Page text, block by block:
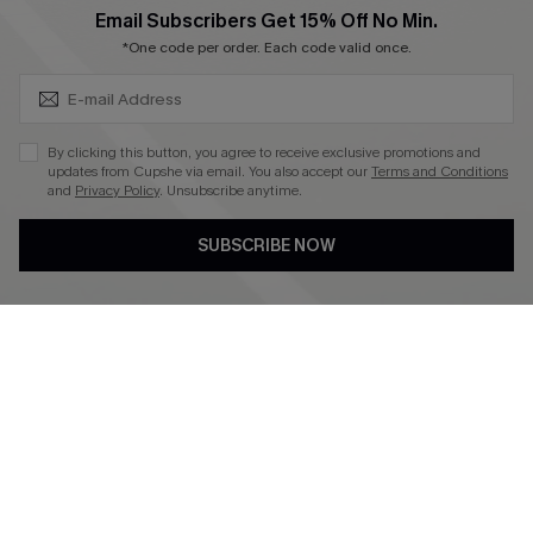
DOWNLOAD CUPSHE APP
FOLLOW US ON
Email Subscribers Get 15% Off No Min.
*One code per order. Each code valid once.
By clicking this button, you agree to receive exclusive promotions and
updates from Cupshe via email. You also accept ourTerms and Conditions
and Privacy Policy. Unsubscribe anytime.
SUBSCRIBE NOW